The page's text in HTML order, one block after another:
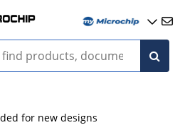
for new designs